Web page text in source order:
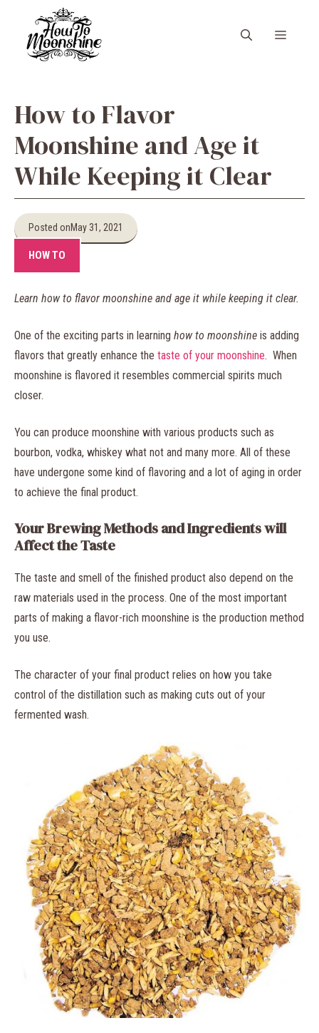
content
Menu
How to Flavor
Moonshine and Age it
While Keeping it Clear
Posted onMay 31, 2021
HOW TO
Learn how to flavor moonshine and age it while keeping it clear.
One of the exciting parts in learning how to moonshine is adding
flavors that greatly enhance the taste of your moonshine. When
moonshine is flavored it resembles commercial spirits much
closer.
You can produce moonshine with various products such as
bourbon, vodka, whiskey what not and many more. All of these
have undergone some kind of flavoring and a lot of aging in order
to achieve the final product.
Your Brewing Methods and Ingredients will
Affect the Taste
The taste and smell of the finished product also depend on the
raw materials used in the process. One of the most important
parts of making a flavor-rich moonshine is the production method
you use.
The character of your final product relies on how you take
control of the distillation such as making cuts out of your
fermented wash.